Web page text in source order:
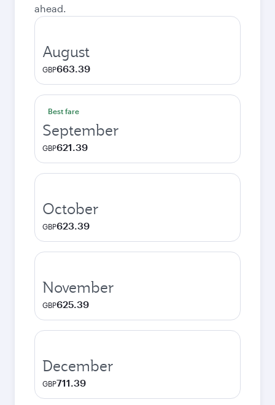
ahead.
August
GBP663.39
Best fare
September
GBP621.39
October
GBP623.39
November
GBP625.39
December
GBP711.39